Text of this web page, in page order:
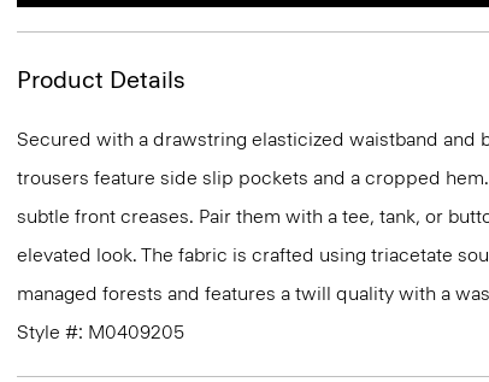
Product Details
Secured with a drawstring elasticized waistband and
trousers feature side slip pockets and a cropped
subtle front creases. Pair them with a tee, tank, or
elevated look. The fabric is crafted using triacetate
managed forests and features a twill quality with a
Style #: M0409205